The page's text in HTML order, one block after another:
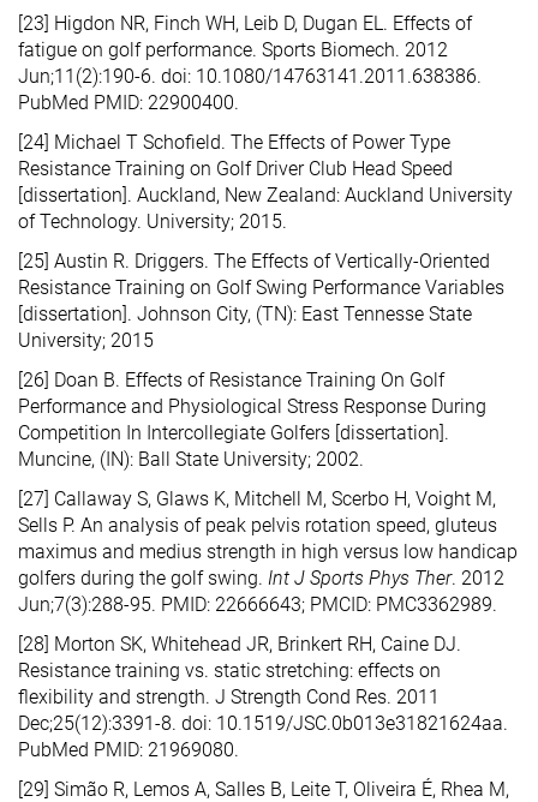
[23] Higdon NR, Finch WH, Leib D, Dugan EL. Effects of
fatigue on golf performance. Sports Biomech. 2012
Jun;11(2):190-6. doi: 10.1080/14763141.2011.638386.
PubMed PMID: 22900400.
[24] Michael T Schofield. The Effects of Power Type
Resistance Training on Golf Driver Club Head Speed
[dissertation]. Auckland, New Zealand: Auckland University
of Technology. University; 2015.
[25] Austin R. Driggers. The Effects of Vertically-Oriented
Resistance Training on Golf Swing Performance Variables
[dissertation]. Johnson City, (TN): East Tennesse State
University; 2015
[26] Doan B. Effects of Resistance Training On Golf
Performance and Physiological Stress Response During
Competition In Intercollegiate Golfers [dissertation].
Muncine, (IN): Ball State University; 2002.
[27] Callaway S, Glaws K, Mitchell M, Scerbo H, Voight M,
Sells P. An analysis of peak pelvis rotation speed, gluteus
maximus and medius strength in high versus low handicap
golfers during the golf swing. Int J Sports Phys Ther. 2012
Jun;7(3):288-95. PMID: 22666643; PMCID: PMC3362989.
[28] Morton SK, Whitehead JR, Brinkert RH, Caine DJ.
Resistance training vs. static stretching: effects on
flexibility and strength. J Strength Cond Res. 2011
Dec;25(12):3391-8. doi: 10.1519/JSC.0b013e31821624aa.
PubMed PMID: 21969080.
[29] Simão R, Lemos A, Salles B, Leite T, Oliveira É, Rhea M,